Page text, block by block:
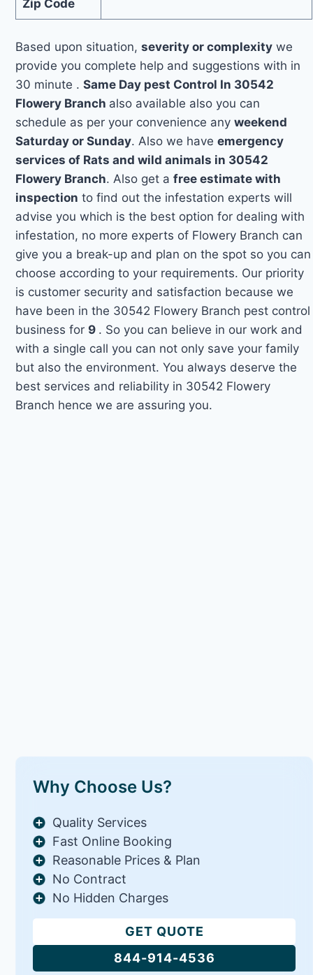
Zip Code
Based upon situation,severity or complexity we
provide you complete help and suggestions with in
30 minute .Same Day pest Control In 30542
Flowery Branch also available also you can
schedule as per your convenience anyweekend
Saturday or Sunday. Also we haveemergency
services of Rats and wild animals in 30542
Flowery Branch. Also get afree estimate with
inspection to find out the infestation experts will
advise you which is the best option for dealing with
infestation, no more experts of Flowery Branch can
give you a break-up and plan on the spot so you can
choose according to your requirements. Our priority
is customer security and satisfaction because we
have been in the 30542 Flowery Branch pest control
business for 9 . So you can believe in our work and
with a single call you can not only save your family
but also the environment. You always deserve the
best services and reliability in 30542 Flowery
Branch hence we are assuring you.
Why Choose Us?
Quality Services
Fast Online Booking
Reasonable Prices & Plan
No Contract
No Hidden Charges
GET QUOTE
844-914-4536